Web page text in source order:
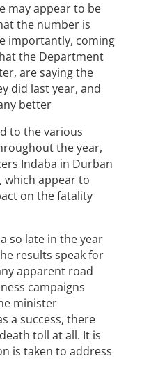
may appear to be
the number is
importantly, coming
the Department
are saying the
did last year, and
better
to the various
the year,
Indaba in Durban
which appear to
on the fatality
so late in the year
results speak for
apparent road
campaigns
minister
a success, there
toll at all. It is
is taken to address